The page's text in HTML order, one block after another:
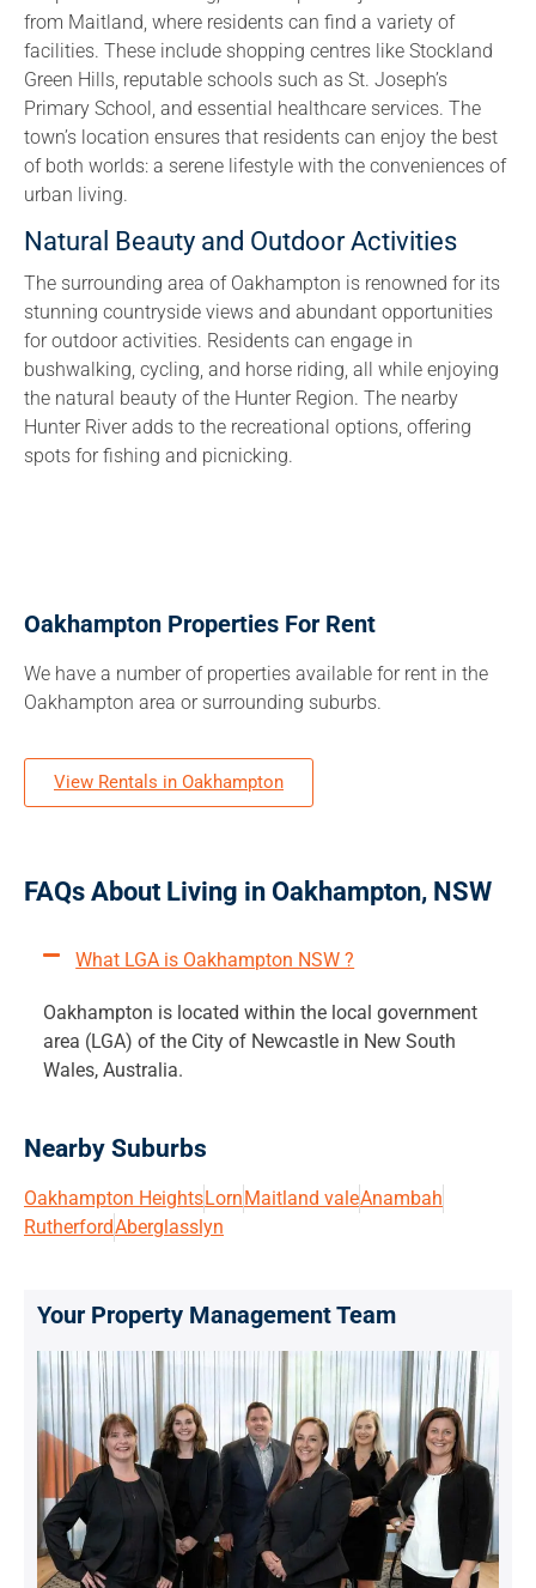
from Maitland, where residents can find a variety of
facilities. These include shopping centres like Stockland
Green Hills, reputable schools such as St. Joseph’s
Primary School, and essential healthcare services. The
town’s location ensures that residents can enjoy the best
of both worlds: a serene lifestyle with the conveniences of
urban living.
Natural Beauty and Outdoor Activities
The surrounding area of Oakhampton is renowned for its
stunning countryside views and abundant opportunities
for outdoor activities. Residents can engage in
bushwalking, cycling, and horse riding, all while enjoying
the natural beauty of the Hunter Region. The nearby
Hunter River adds to the recreational options, offering
spots for fishing and picnicking.
Oakhampton Properties For Rent
We have a number of properties available for rent in the
Oakhampton area or surrounding suburbs.
View Rentals in Oakhampton
FAQs About Living in Oakhampton, NSW
What LGA is Oakhampton NSW ?
Oakhampton is located within the local government
area (LGA) of the City of Newcastle in New South
Wales, Australia.
Nearby Suburbs
Oakhampton HeightsLorn Maitland valeAnambah
RutherfordAberglasslyn
Your Property Management Team